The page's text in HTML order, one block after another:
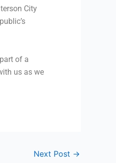
City
of a
us as we
Next Post →